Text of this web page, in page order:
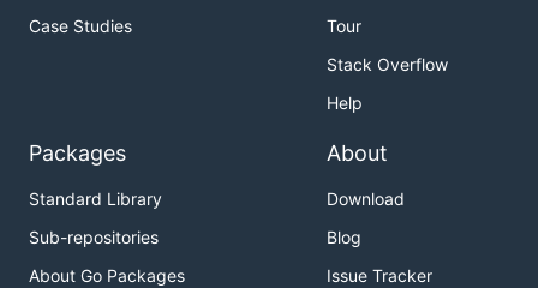
Case Studies
Tour
Stack Overflow
Help
Packages
Standard Library
Sub-repositories
About Go Packages
About
Download
Blog
Issue Tracker